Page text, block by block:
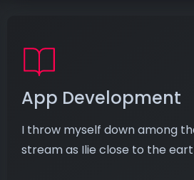
App Development
I throw myself down among
stream as Ilie close to the